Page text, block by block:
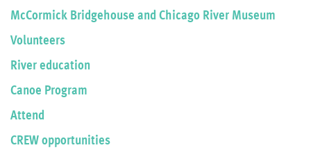
McCormick Bridgehouse and Chicago River Museum
Volunteers
River education
Canoe Program
Attend
CREW opportunities